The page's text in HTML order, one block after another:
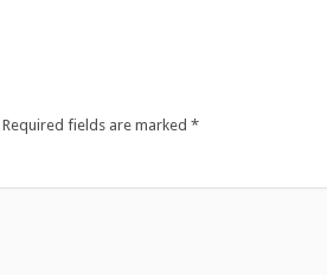
Required fields are marked *